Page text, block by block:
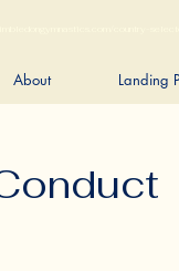
About Landing